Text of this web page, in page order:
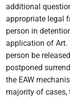
additional
appropriate legal
person in
application of Art.
person be
postponed
the EAW
majority of cases,